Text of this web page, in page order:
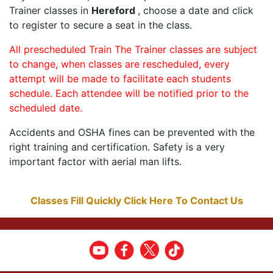
Trainer classes in Hereford , choose a date and click
to register to secure a seat in the class.
All prescheduled Train The Trainer classes are subject
to change, when classes are rescheduled, every
attempt will be made to facilitate each students
schedule. Each attendee will be notified prior to the
scheduled date.
Accidents and OSHA fines can be prevented with the
right training and certification. Safety is a very
important factor with aerial man lifts.
Classes Fill Quickly Click Here To Contact Us